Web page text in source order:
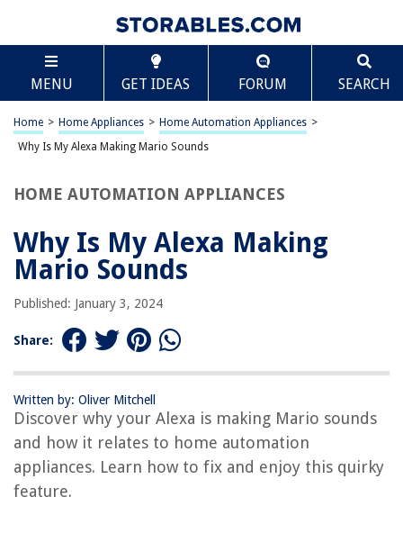
MENU GET IDEAS FORUM SEARCH
Home > Home Appliances > Home Automation Appliances >
Why Is My Alexa Making Mario Sounds
HOME AUTOMATION APPLIANCES
Why Is My Alexa Making
Mario Sounds
Published: January 3, 2024
Share:
Written by: Oliver Mitchell
Discover why your Alexa is making Mario sounds
and how it relates to home automation
appliances. Learn how to fix and enjoy this quirky
feature.
TABLE OF CONTENTS
Why Is My Alexa Making Mario Sounds
Introduction
Possible Reasons for Alexa Making Mario Sounds
Conclusion
Sounds
RELATED ARTICLES
The Rise of Pet-Conscious Home Design: 4 Ways It's Changing Modern
Homes
How Was Graphic Design Used In Film And Television?
Scroll